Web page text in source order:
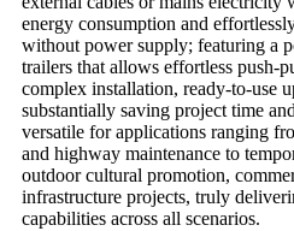
energy consumption and
without power supply; featuring a
trailers that allows effortless push-
complex installation, ready-to-use
substantially saving project time
versatile for applications ranging
and highway maintenance to
outdoor cultural promotion,
infrastructure projects, truly
capabilities across all scenarios.